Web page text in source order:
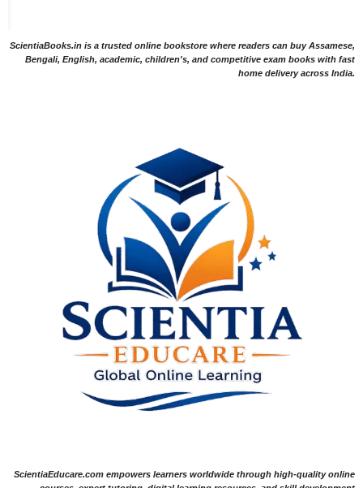
ScientiaBooks.in is a trusted online bookstore where readers can buy Assamese,
Bengali, English, academic, children's, and competitive exam books with fast
home delivery across India.
ScientiaEducare.com empowers learners worldwide through high-quality online